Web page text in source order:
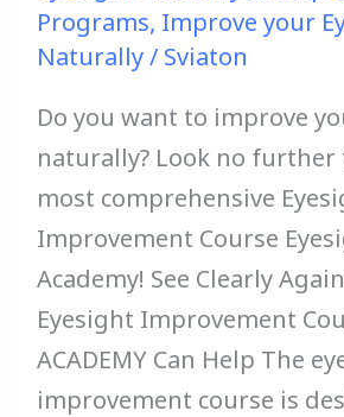
Programs, Improve your
Naturally/ Sviaton
Do you want to improve
naturally? Look no further
most comprehensive
Improvement Course
Academy! See Clearly
Eyesight Improvement
ACADEMY Can Help The
improvement course is